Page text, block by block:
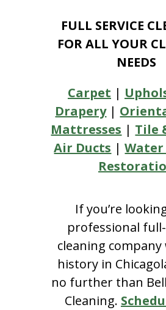
FULL SERVICE
FOR ALL YOUR
NEEDS
Carpet |
Drapery|
Mattresses | Tile
Air Ducts |Water
If you’re
professional
cleaning
history in
no further than
Cleaning.